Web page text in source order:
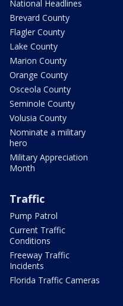
National Headlines
Brevard County
Flagler County
Lake County
Marion County
Orange County
Osceola County
Seminole County
Volusia County
Nominate a military
hero
Military Appreciation
Month
Traffic
Pump Patrol
Current Traffic
Conditions
Freeway Traffic
Incidents
Florida Traffic Cameras